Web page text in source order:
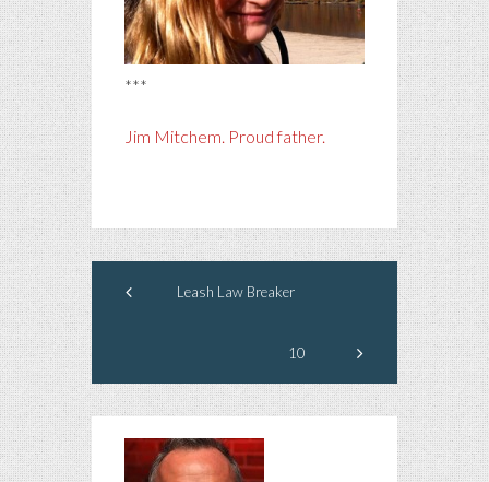
***
Jim Mitchem. Proud father.
Leash Law Breaker
10